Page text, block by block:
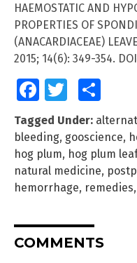
HAEMOSTATIC AND
PROPERTIES OF
(ANACARDIACEAE)
2015; 14(6): 349-354.
FacebookTwitter
Tagged Under:
bleeding, gooscience,
hog plum, hog plum leaf
natural medicine,
hemorrhage, remedies,
COMMENTS